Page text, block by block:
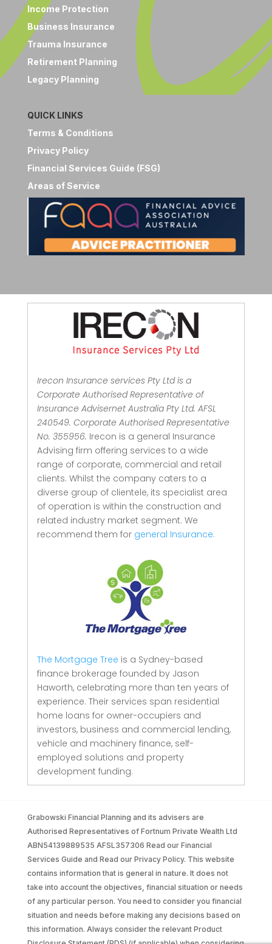
Income Protection
Business Insurance
Trauma Insurance
Retirement Planning
Legacy Planning
QUICK LINKS
Terms & Conditions
Privacy Policy
Financial Services Guide (FSG)
Areas of Service
Irecon Insurance services Pty Ltd is a
Corporate Authorised Representative of
Insurance Advisernet Australia Pty Ltd. AFSL
240549. Corporate Authorised Representative
No. 355956. Irecon is a general Insurance
Advising firm offering services to a wide
range of corporate, commercial and retail
clients. Whilst the company caters to a
diverse group of clientele, its specialist area
of operation is within the construction and
related industry market segment. We
recommend them for general Insurance.
The Mortgage Tree is a Sydney-based
finance brokerage founded by Jason
Haworth, celebrating more than ten years of
experience. Their services span residential
home loans for owner-occupiers and
investors, business and commercial lending,
vehicle and machinery finance, self-
employed solutions and property
development funding.
Grabowski Financial Planning and its advisers are
Authorised Representatives of Fortnum Private Wealth Ltd
ABN54139889535 AFSL357306 Read our Financial
Services Guide and Read our Privacy Policy. This website
contains information that is general in nature. It does not
take into account the objectives, financial situation or needs
of any particular person. You need to consider you financial
situation and needs before making any decisions based on
this information. Always consider the relevant Product